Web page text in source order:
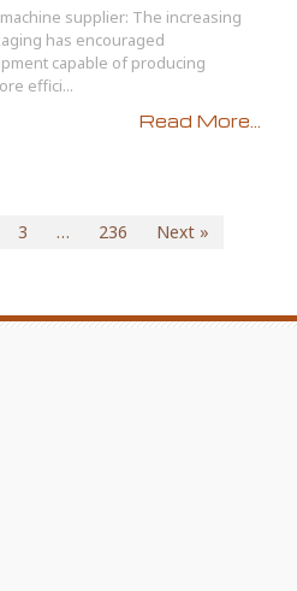
supplier: The increasing
has encouraged
capable of producing
effici...
Read More...
3 … 236 Next »